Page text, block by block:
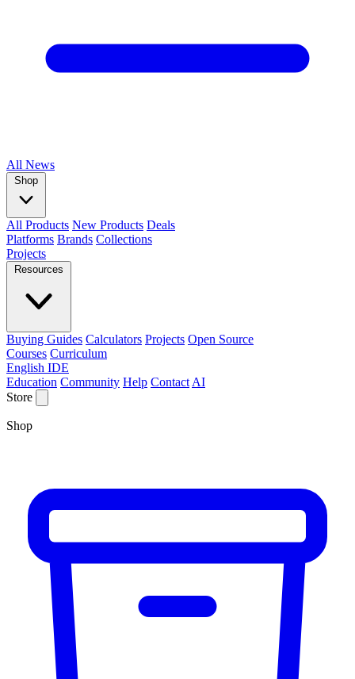
All News
Shop
All Products New Products Deals
Platforms Brands Collections
Projects
Resources
Buying Guides Calculators Projects Open Source
Courses Curriculum
English IDE
Education Community Help Contact AI
Store
Shop